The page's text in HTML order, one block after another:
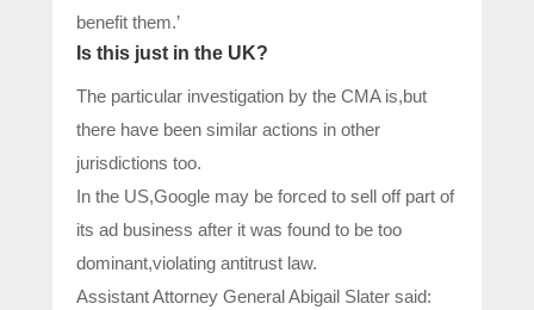
benefit them.’
Is this just in the UK?
The particular investigation by the CMA is,but
there have been similar actions in other
jurisdictions too.
In the US,Google may be forced to sell off part of
its ad business after it was found to be too
dominant,violating antitrust law.
Assistant Attorney General Abigail Slater said: